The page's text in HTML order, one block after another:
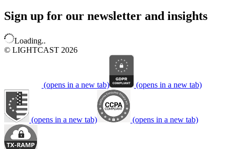
Sign up for our newsletter and insights
Loading..
© LIGHTCAST 2026
(opens in a new tab) (opens in a new tab)
(opens in a new tab) (opens in a new tab)